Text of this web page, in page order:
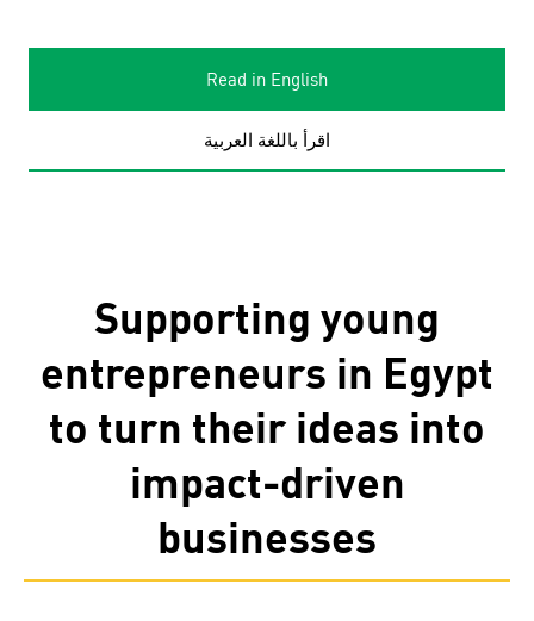
Read in English
اقرأ باللغة العربية
Supporting young
entrepreneurs in Egypt
to turn their ideas into
impact-driven
businesses